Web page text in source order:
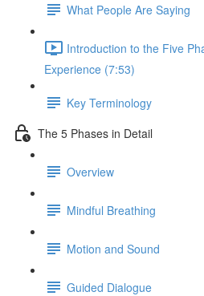
What People Are Saying
Introduction to the Five
Experience (7:53)
Key Terminology
The 5 Phases in Detail
Overview
Mindful Breathing
Motion and Sound
Guided Dialogue